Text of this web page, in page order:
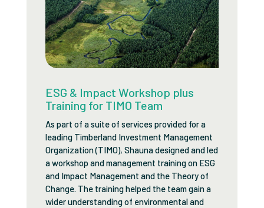
ESG & Impact Workshop plus
Training for TIMO Team
As part of a suite of services provided for a
leading Timberland Investment Management
Organization (TIMO), Shauna designed and led
a workshop and management training on ESG
and Impact Management and the Theory of
Change. The training helped the team gain a
wider understanding of environmental and